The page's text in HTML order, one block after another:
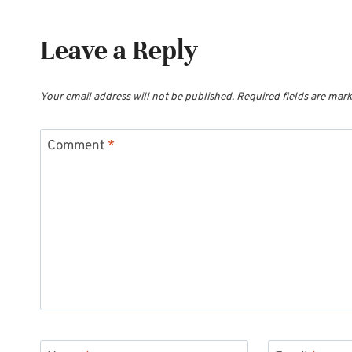
Leave a Reply
Your email address will not be published. Required fields are
Comment *